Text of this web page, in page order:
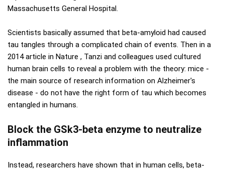
Massachusetts General Hospital.
Scientists basically assumed that beta-amyloid had caused
tau tangles through a complicated chain of events. Then in a
2014 article in Nature , Tanzi and colleagues used cultured
human brain cells to reveal a problem with the theory: mice -
the main source of research information on Alzheimer's
disease - do not have the right form of tau which becomes
entangled in humans.
Block the GSk3-beta enzyme to neutralize
inflammation
Instead, researchers have shown that in human cells, beta-